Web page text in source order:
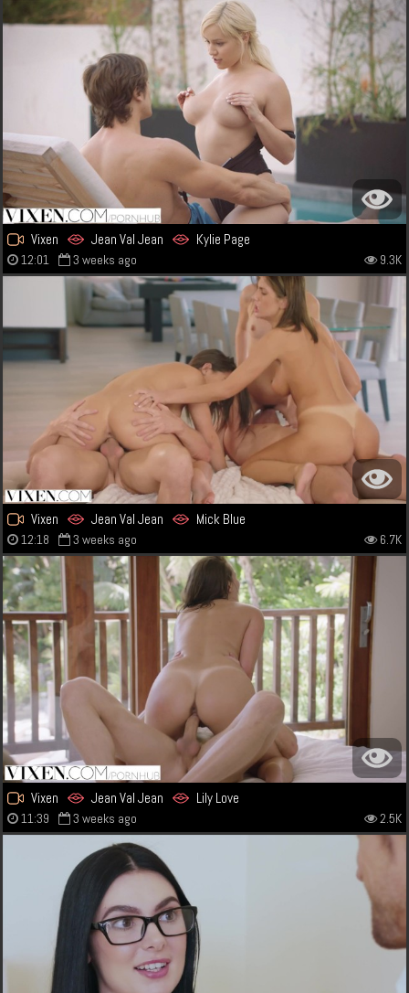
Vixen Jean Val Jean Kylie Page
12:01 3 weeks ago 9.3K
Vixen Jean Val Jean Mick Blue
12:18 3 weeks ago 6.7K
Vixen Jean Val Jean Lily Love
11:39 3 weeks ago 2.5K